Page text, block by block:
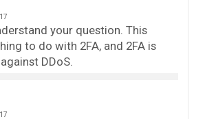
your question. This
to do with 2FA, and 2FA is
DDoS.